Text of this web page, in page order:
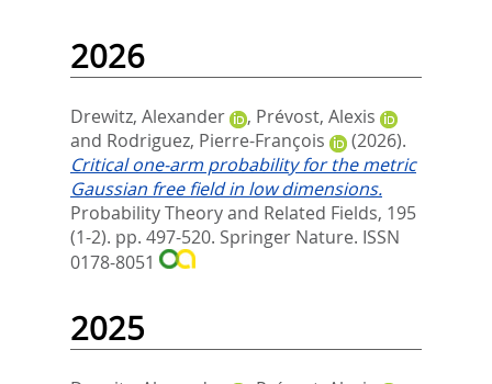
2026
Drewitz, Alexander , Prévost, Alexis
and Rodriguez, Pierre-François
(2026).
Critical one-arm probability for the metric
Gaussian free field in low dimensions.
Probability Theory and Related Fields, 195
(1-2). pp. 497-520. Springer Nature. ISSN
0178-8051
2025